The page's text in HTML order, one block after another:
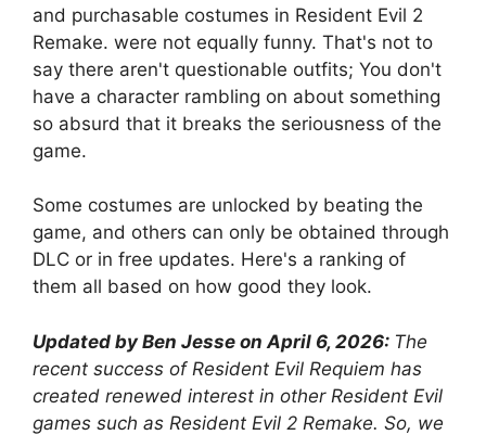
and purchasable costumes in Resident Evil 2
Remake. were not equally funny. That's not to
say there aren't questionable outfits; You don't
have a character rambling on about something
so absurd that it breaks the seriousness of the
game.
Some costumes are unlocked by beating the
game, and others can only be obtained through
DLC or in free updates. Here's a ranking of
them all based on how good they look.
Updated by Ben Jesse on April 6, 2026: The
recent success of Resident Evil Requiem has
created renewed interest in other Resident Evil
games such as Resident Evil 2 Remake. So, we